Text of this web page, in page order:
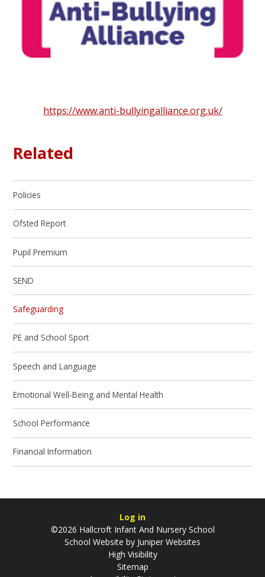
https://www.anti-bullyingalliance.org.uk/
Related
Policies
Ofsted Report
Pupil Premium
SEND
Safeguarding
PE and School Sport
Speech and Language
Emotional Well-Being and Mental Health
School Performance
Financial Information
Log in
©2026 Hallcroft Infant And Nursery School
School Website by Juniper Websites
High Visibility
Sitemap